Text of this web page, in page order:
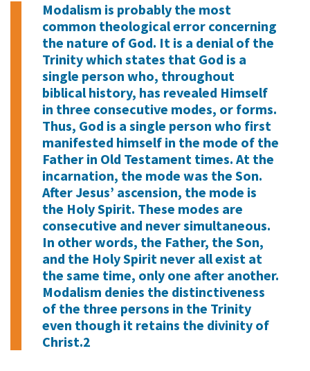
Modalism is probably the most
common theological error concerning
the nature of God. It is a denial of the
Trinity which states that God is a
single person who, throughout
biblical history, has revealed Himself
in three consecutive modes, or forms.
Thus, God is a single person who first
manifested himself in the mode of the
Father in Old Testament times. At the
incarnation, the mode was the Son.
After Jesus’ ascension, the mode is
the Holy Spirit. These modes are
consecutive and never simultaneous.
In other words, the Father, the Son,
and the Holy Spirit never all exist at
the same time, only one after another.
Modalism denies the distinctiveness
of the three persons in the Trinity
even though it retains the divinity of
Christ.2